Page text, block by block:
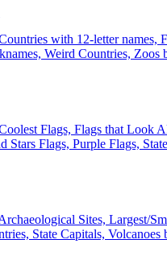
with 12-letter names,
Weird Countries, Zoos
Flags, Flags that Look
Stars Flags, Purple Flags,
Sites, Largest/
State Capitals, Volcanoes